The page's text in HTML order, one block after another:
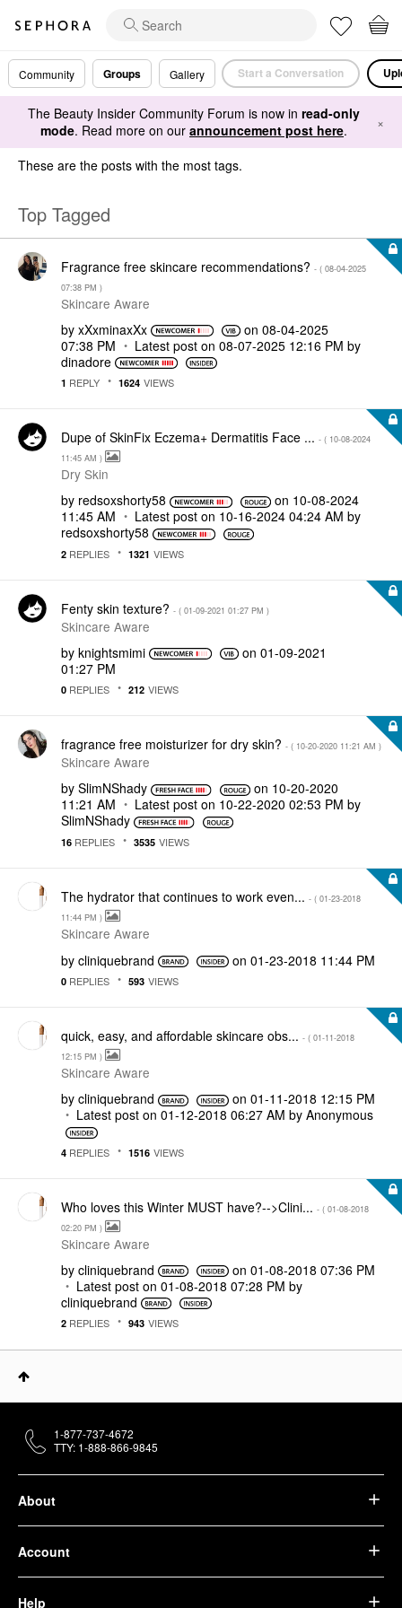
Community Groups Gallery Start a Conversation
The Beauty Insider Community Forum is now in read-only
mode. Read more on our announcement post here. ×
These are the posts with the most tags.
Top Tagged
Fragrance free skincare recommendations? - ( ‎08-04-2025
07:38 PM )
Skincare Aware
by xXxminaxXx on ‎08-04-2025
07:38 PM
Latest post on ‎08-07-2025 12:16 PM by
dinadore
1 REPLY 1624 VIEWS
Dupe of SkinFix Eczema+ Dermatitis Face ... - ( ‎10-08-2024
11:45 AM )
Dry Skin
by redsoxshorty58 on ‎10-08-2024
11:45 AM
Latest post on ‎10-16-2024 04:24 AM by
redsoxshorty58
2 REPLIES 1321 VIEWS
Fenty skin texture? - ( ‎01-09-2021 01:27 PM )
Skincare Aware
by knightsmimi on ‎01-09-2021
01:27 PM
0 REPLIES 212 VIEWS
fragrance free moisturizer for dry skin? - ( ‎10-20-2020 11:21 AM )
Skincare Aware
by SlimNShady on ‎10-20-2020
11:21 AM
Latest post on ‎10-22-2020 02:53 PM by
SlimNShady
16 REPLIES 3535 VIEWS
The hydrator that continues to work even... - ( ‎01-23-2018
11:44 PM )
Skincare Aware
by cliniquebrand on ‎01-23-2018 11:44 PM
0 REPLIES 593 VIEWS
quick, easy, and affordable skincare obs... - ( ‎01-11-2018
12:15 PM )
Skincare Aware
by cliniquebrand on ‎01-11-2018 12:15 PM
Latest post on ‎01-12-2018 06:27 AM by Anonymous
4 REPLIES 1516 VIEWS
Who loves this Winter MUST have?-->Clini... - ( ‎01-08-2018
02:20 PM )
Skincare Aware
by cliniquebrand on ‎01-08-2018 07:36 PM
Latest post on ‎01-08-2018 07:28 PM by
cliniquebrand
2 REPLIES 943 VIEWS
About
Account
Help
1-877-737-4672
TTY: 1-888-866-9845